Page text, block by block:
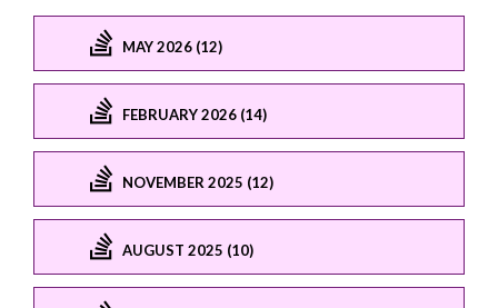
MAY 2026 (12)
FEBRUARY 2026 (14)
NOVEMBER 2025 (12)
AUGUST 2025 (10)